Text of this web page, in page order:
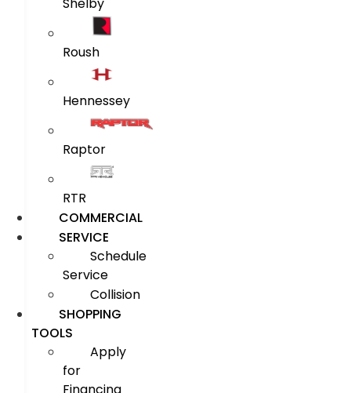
Shelby
Roush
Hennessey
Raptor
RTR
COMMERCIAL
SERVICE
Schedule
Service
Collision
SHOPPING
TOOLS
Apply
for